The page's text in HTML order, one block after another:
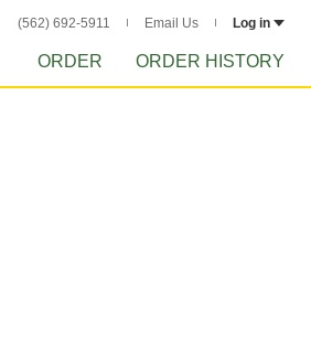
(562) 692-5911 Email Us Log in
ORDER ORDER HISTORY